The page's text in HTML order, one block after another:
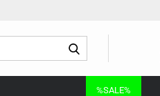
%SALE%